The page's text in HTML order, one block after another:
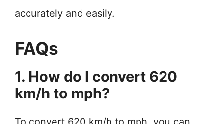
accurately and easily.
FAQs
1. How do I convert 620
km/h to mph?
To convert 620 km/h to mph, you can